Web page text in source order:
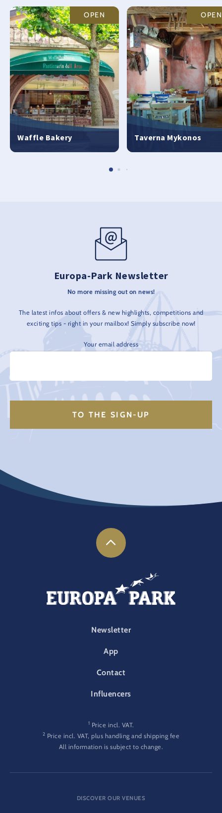
OPEN
Waffle Bakery
OPEN
Taverna Mykonos
Europa-Park Newsletter
No more missing out on news!
The latest infos about offers & new highlights, competitions and
exciting tips - right in your mailbox! Simply subscribe now!
Your email address
FOOTER-PARK
Newsletter
App
Contact
Influencers
1 Price incl. VAT.
2 Price incl. VAT, plus handling and shipping fee
All information is subject to change.
DISCOVER OUR VENUES